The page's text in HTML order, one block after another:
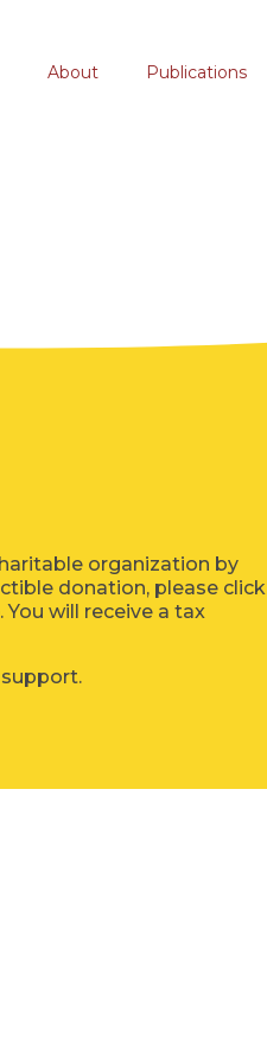
About Publications
organization by
donation, please click
will receive a tax